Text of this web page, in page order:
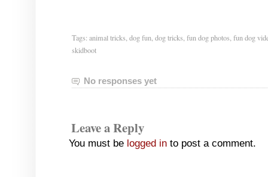
Tags: animal tricks dog fun dog tricks fun dog photos fun dog
skidboot
No responses yet
Leave a Reply
You must be logged in to post a comment.